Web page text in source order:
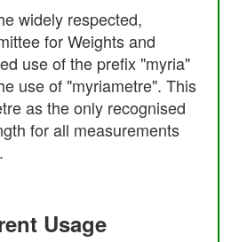
widely respected,
for Weights and
use of the prefix "myria"
use of "myriametre". This
as the only recognised
for all measurements
Usage